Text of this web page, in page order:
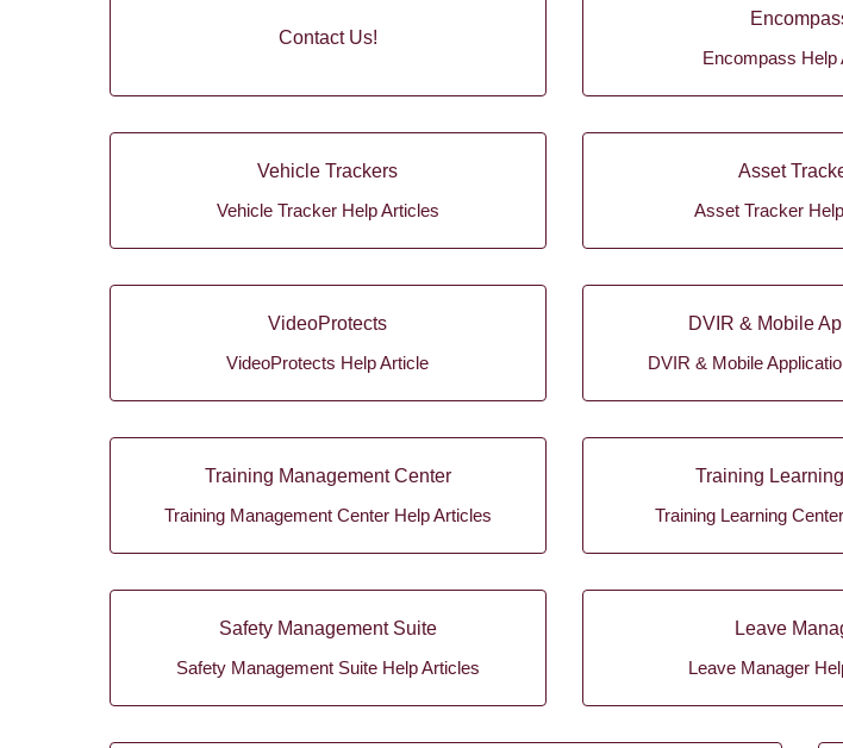
Contact Us!
Encompass Help
Vehicle Trackers
Vehicle Tracker Help Articles
Asset
Asset Tracker
VideoProtects
VideoProtects Help Article
DVIR & Mobile
DVIR & Mobile
Training Management Center
Training Management Center Help Articles
Training
Training Learning
Safety Management Suite
Safety Management Suite Help Articles
Leave
Leave Manager